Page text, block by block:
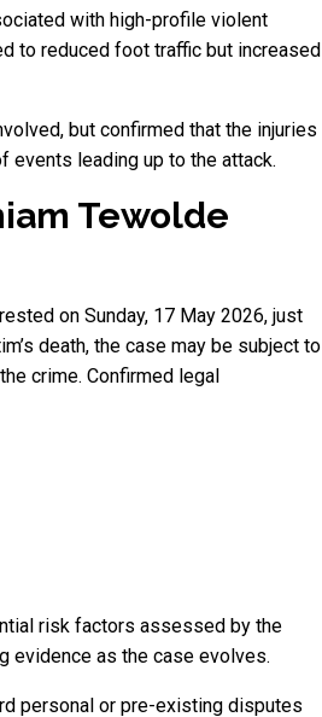
with high-profile violent
to reduced foot traffic but increased
but confirmed that the injuries
events leading up to the attack.
Tewolde
on Sunday, 17 May 2026, just
death, the case may be subject to
crime. Confirmed legal
risk factors assessed by the
evidence as the case evolves.
personal or pre-existing disputes